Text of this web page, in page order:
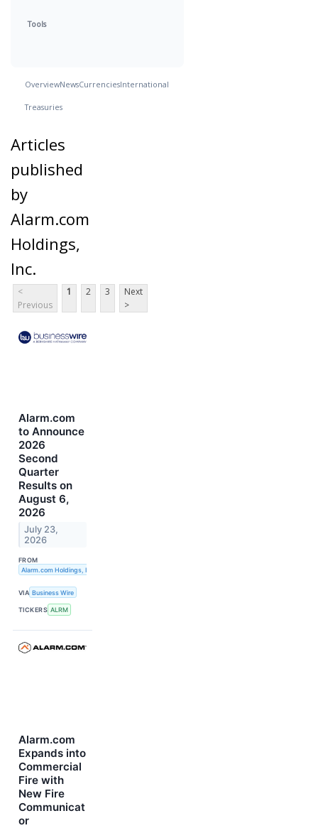
Tools
OverviewNewsCurrenciesInternational
Treasuries
Articles
published
by
Alarm.com
Holdings,
Inc.
<
Previous
1 2 3
Next
>
Alarm.com
to Announce
2026
Second
Quarter
Results on
August 6,
2026
July 23,
2026
FROM
Alarm.com Holdings, Inc.
VIA Business Wire
TICKERS ALRM
Alarm.com
Expands into
Commercial
Fire with
New Fire
Communicat
or